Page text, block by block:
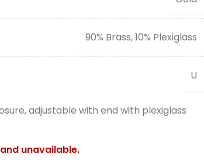
90% Brass, 10% Plexiglass
U
adjustable with end with plexiglass
unavailable.